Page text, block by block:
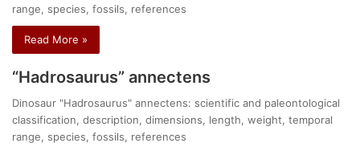
range, species, fossils, references
Read More »
“Hadrosaurus” annectens
Dinosaur "Hadrosaurus" annectens: scientific and paleontological
classification, description, dimensions, length, weight, temporal
range, species, fossils, references